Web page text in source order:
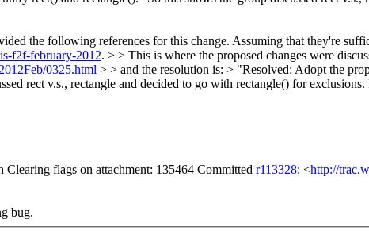
the following references for this change. Assuming that they're
f2f-february-2012. > > This is where the proposed changes were
0325.html > > and the resolution is: > "Resolved: Adopt the
rect v.s., rectangle and decided to go with rectangle() for exclusions.
Clearing flags on attachment: 135464 Committed r113328: <http://
bug.